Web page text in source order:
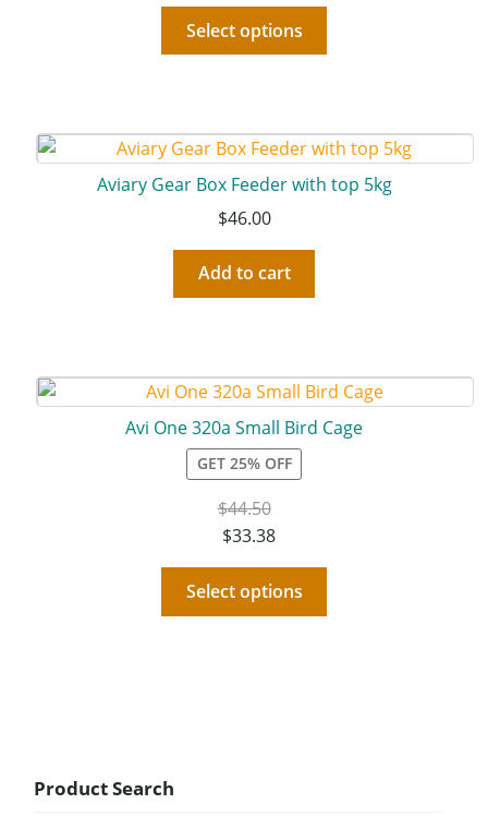
Select options
Aviary Gear Box Feeder with top 5kg
$46.00
Add to cart
Avi One 320a Small Bird Cage
GET 25% OFF
$44.50
$33.38
Select options
Product Search